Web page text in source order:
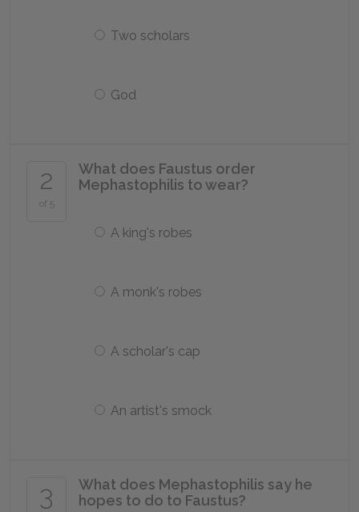
Two scholars
God
2
of 5
What does Faustus order
Mephastophilis to wear?
A king's robes
A monk's robes
A scholar's cap
An artist's smock
3
What does Mephastophilis say he
hopes to do to Faustus?